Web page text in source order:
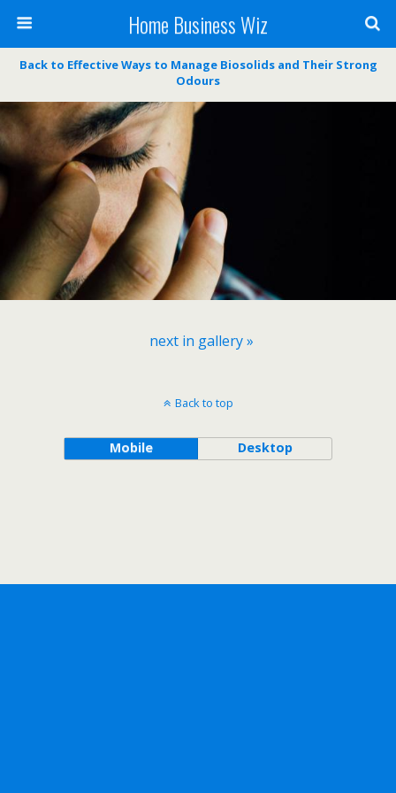
Home Business Wiz
Back to Effective Ways to Manage Biosolids and Their Strong
Odours
next in gallery »
Back to top
Mobile Desktop